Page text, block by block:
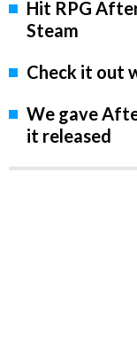
Hit RPG
Steam
Check it out
We gave
it released